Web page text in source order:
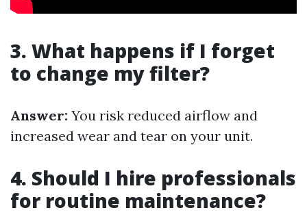
3. What happens if I forget
to change my filter?
Answer: You risk reduced airflow and
increased wear and tear on your unit.
4. Should I hire professionals
for routine maintenance?